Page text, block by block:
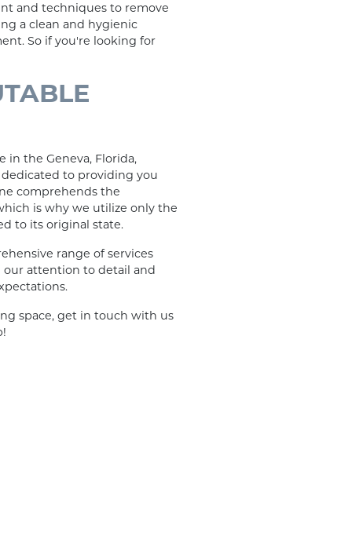
and techniques to remove
a clean and hygienic
So if you're looking for
in the Geneva, Florida,
to providing you
comprehends the
is why we utilize only the
to its original state.
range of services
our attention to detail and
space, get in touch with us